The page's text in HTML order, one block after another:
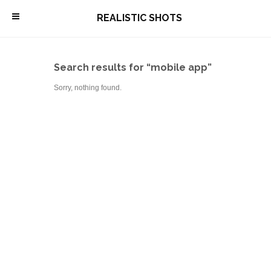
\ REALISTIC SHOTS
Search results for “mobile app”
Sorry, nothing found.